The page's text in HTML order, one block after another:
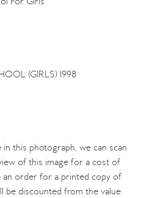
(GIRLS) 1998
this photograph, we can scan
of this image for a cost of
an order for a printed copy of
be discounted from the value